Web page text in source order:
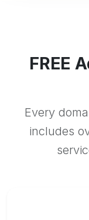
FREE
Every
includes